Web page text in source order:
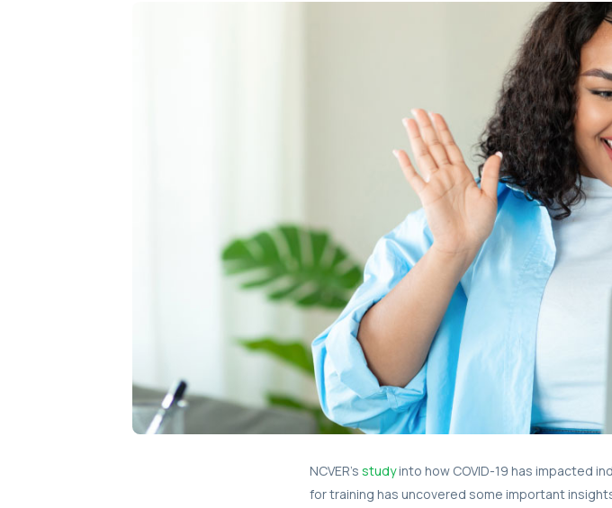
NCVER’s studyinto how COVID-19 has impacted
for training has uncovered some important